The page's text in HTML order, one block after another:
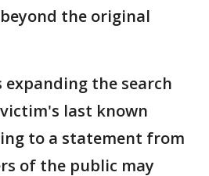
the original
the search
last known
to a statement from
of the public may